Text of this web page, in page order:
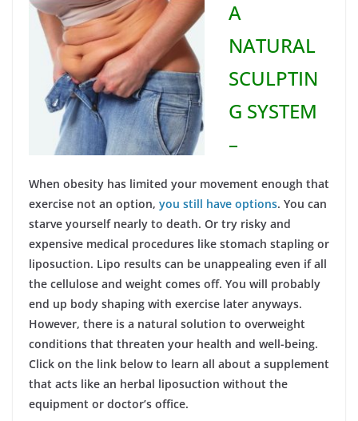
A
NATURAL
SCULPTIN
G SYSTEM
–
When obesity has limited your movement enough that
exercise not an option, you still have options. You can
starve yourself nearly to death. Or try risky and
expensive medical procedures like stomach stapling or
liposuction. Lipo results can be unappealing even if all
the cellulose and weight comes off. You will probably
end up body shaping with exercise later anyways.
However, there is a natural solution to overweight
conditions that threaten your health and well-being.
Click on the link below to learn all about a supplement
that acts like an herbal liposuction without the
equipment or doctor’s office.